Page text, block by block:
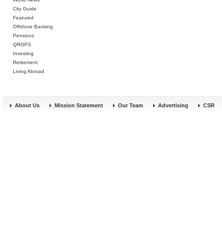
City Guide
Featured
Offshore Banking
Pensions
QROPS
Investing
Retirement
Living Abroad
About Us Mission Statement Our Team Advertising CSR